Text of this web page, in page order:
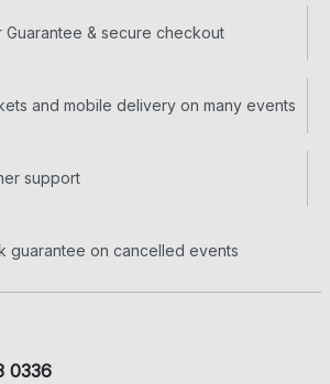
Guarantee & secure checkout
and mobile delivery on many events
support
guarantee on cancelled events
0336